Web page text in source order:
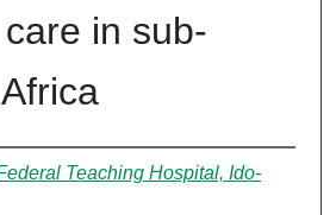
in sub-
Teaching Hospital, Ido-